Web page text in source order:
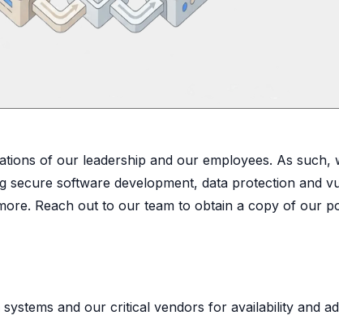
of our leadership and our employees. As such,
secure software development, data protection and
Reach out to our team to obtain a copy of our
and our critical vendors for availability and